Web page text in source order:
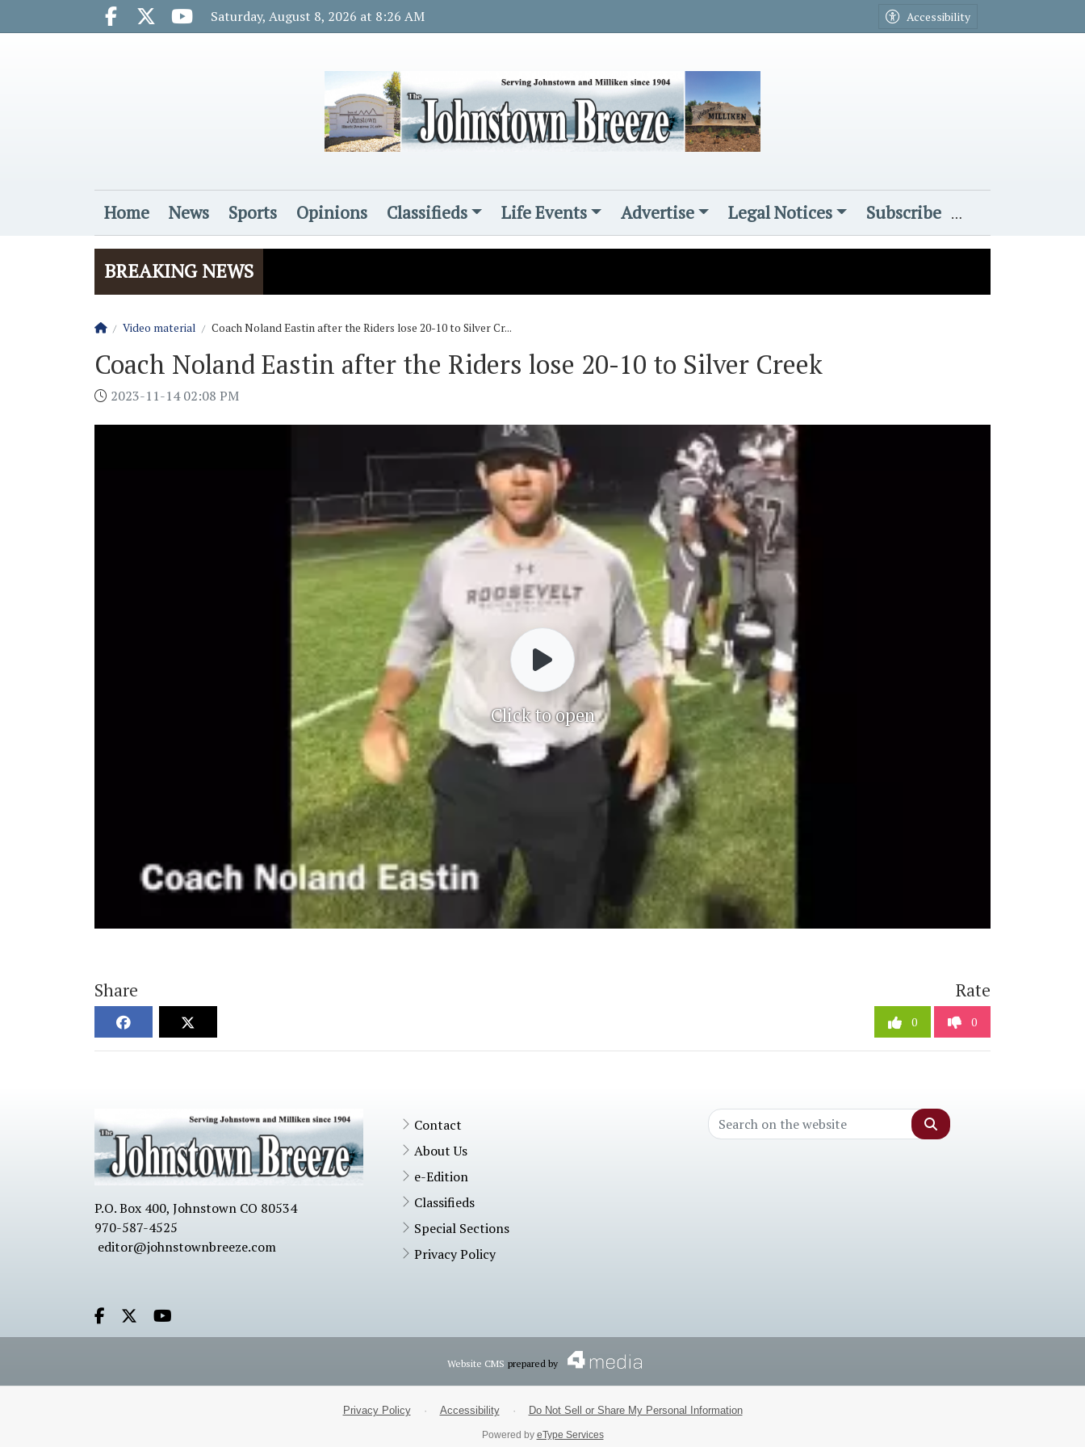
Go to main contents
Facebook.com
X.comYoutube.com
Saturday, August 8, 2026 at 8:26 AM Accessibility
Home News Sports Opinions Classifieds Life Events Advertise Legal Notices
Subscribe
Login
BREAKING NEWS
The Riders
Vela named November Rotary student
Homepage
Video material Coach Noland Eastin after the Riders lose 20-10 to Silver Cr...
Coach Noland Eastin after the Riders lose 20-10 to Silver Creek
2023-11-14 02:08 PM
Click to open
Share Rate
0 0
P.O. Box 400, Johnstown CO 80534
970-587-4525
editor@johnstownbreeze.com
Contact
About Us
e-Edition
Classifieds
Special Sections
Privacy Policy
Search
Facebook.com
X.comYoutube.com
Website CMS prepared by
Privacy Policy · Accessibility · Do Not Sell or Share My Personal Information
Powered by eType Services